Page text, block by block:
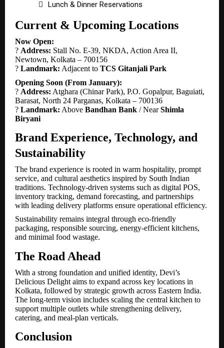

Lunch & Dinner Reservations
Current & Upcoming Locations
Now Open:
? Address: Stall No. E-39, NKDA, Action Area II,
Newtown, Kolkata – 700156
? Landmark: Adjacent to TCS Gitanjali Park
Opening Soon (From January):
? Address: Atghara (Chinar Park), P.O. Gopalpur, Baguiati,
Barasat, North 24 Parganas, Kolkata – 700136
? Landmark: Above Bandhan Bank / NearShimla
Biryani
Brand Experience, Technology, and
Sustainability
The brand experience is rooted in warm hospitality, prompt
service, and cultural aesthetics inspired by South Indian
traditions. Technology-driven systems such as digital POS,
inventory tracking, demand forecasting, and partnerships
with leading delivery platforms ensure operational efficiency.
Sustainability remains integral through eco-friendly
packaging, responsible sourcing, energy-efficient kitchens,
and minimal food wastage.
The Road Ahead
With a strong foundation and unified identity, Devi’s
Delicious Delight aims to expand across key locations in
Kolkata, followed by strategic growth across Eastern India.
The long-term vision includes scaling the central kitchen to
support multiple outlets while strengthening delivery,
catering, and meal-plan verticals.
Conclusion